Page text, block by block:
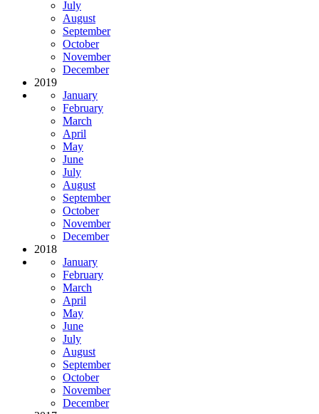
July
August
September
October
November
December
2019
January
February
March
April
May
June
July
August
September
October
November
December
2018
January
February
March
April
May
June
July
August
September
October
November
December